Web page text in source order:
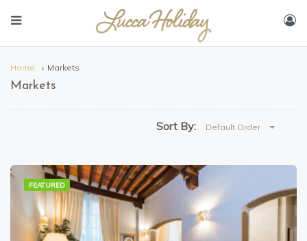
Home Markets
Markets
Sort By: Default Order
FEATURED